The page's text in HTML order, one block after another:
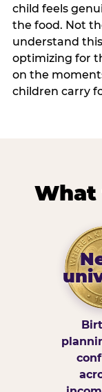
child feels
the food. Not
understand
optimizing for
on the
children carry
What